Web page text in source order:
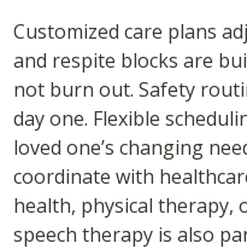
Customized care plans
and respite blocks are
not burn out. Safety
day one. Flexible
loved one’s changing
coordinate with
health, physical therapy,
speech therapy is also